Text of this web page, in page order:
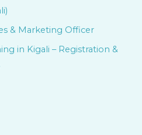
& Marketing Officer
in Kigali – Registration &